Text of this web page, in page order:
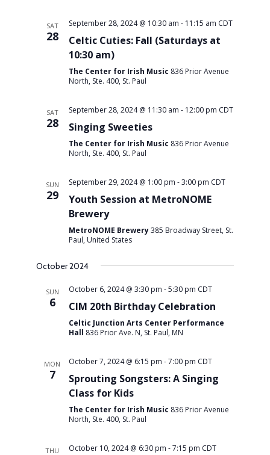
SAT
28
September 28, 2024 @ 10:30 am - 11:15 am CDT
Celtic Cuties: Fall (Saturdays at
10:30 am)
The Center for Irish Music 836 Prior Avenue
North, Ste. 400, St. Paul
SAT
28
September 28, 2024 @ 11:30 am - 12:00 pm CDT
Singing Sweeties
The Center for Irish Music 836 Prior Avenue
North, Ste. 400, St. Paul
SUN
29
September 29, 2024 @ 1:00 pm -3:00 pm CDT
Youth Session at MetroNOME
Brewery
MetroNOME Brewery385 Broadway Street, St.
Paul, United States
October 2024
SUN
6
October 6, 2024 @ 3:30 pm -5:30 pm CDT
CIM 20th Birthday Celebration
Celtic Junction Arts Center Performance
Hall 836 Prior Ave. N, St. Paul, MN
MON
7
October 7, 2024 @ 6:15 pm -7:00 pm CDT
Sprouting Songsters: A Singing
Class for Kids
The Center for Irish Music 836 Prior Avenue
North, Ste. 400, St. Paul
THU October 10, 2024 @ 6:30 pm -7:15 pm CDT